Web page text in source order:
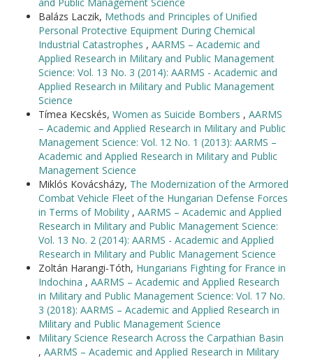
Balázs Laczik, Methods and Principles of Unified
Personal Protective Equipment During Chemical
Industrial Catastrophes , AARMS – Academic and
Applied Research in Military and Public Management
Science: Vol. 13 No. 3 (2014): AARMS - Academic and
Applied Research in Military and Public Management
Science
Tímea Kecskés, Women as Suicide Bombers , AARMS
– Academic and Applied Research in Military and Public
Management Science: Vol. 12 No. 1 (2013): AARMS –
Academic and Applied Research in Military and Public
Management Science
Miklós Kovácsházy, The Modernization of the Armored
Combat Vehicle Fleet of the Hungarian Defense Forces
in Terms of Mobility , AARMS – Academic and Applied
Research in Military and Public Management Science:
Vol. 13 No. 2 (2014): AARMS - Academic and Applied
Research in Military and Public Management Science
Zoltán Harangi-Tóth, Hungarians Fighting for France in
Indochina , AARMS – Academic and Applied Research
in Military and Public Management Science: Vol. 17 No.
3 (2018): AARMS – Academic and Applied Research in
Military and Public Management Science
Military Science Research Across the Carpathian Basin
, AARMS – Academic and Applied Research in Military